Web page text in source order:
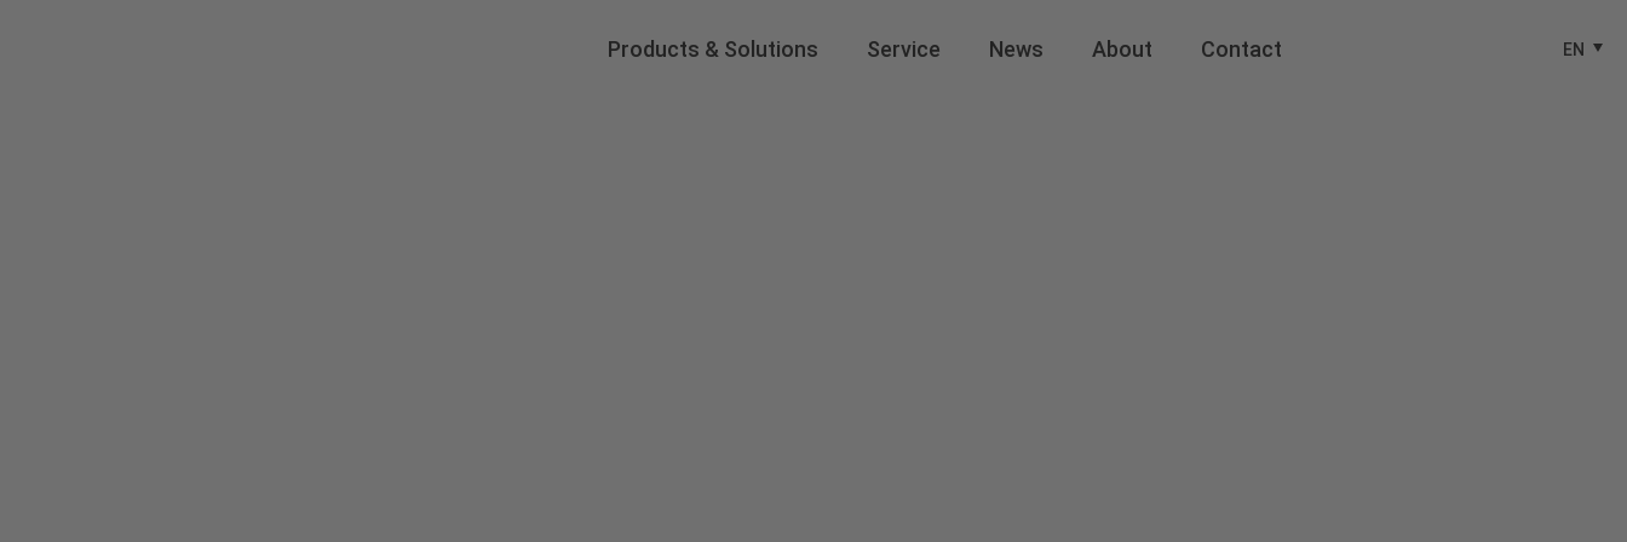
Products & Solutions Service News About Contact EN